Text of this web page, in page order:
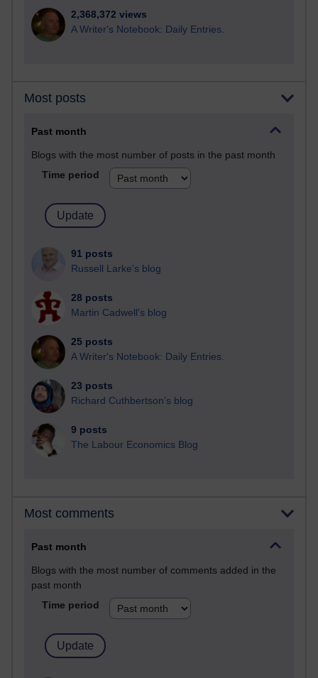
2,368,372 views
A Writer's Notebook: Daily Entries.
Most posts
Past month
Blogs with the most number of posts in the past month
Time period
91 posts
Russell Larke's blog
28 posts
Martin Cadwell's blog
25 posts
A Writer's Notebook: Daily Entries.
23 posts
Richard Cuthbertson's blog
9 posts
The Labour Economics Blog
Most comments
Past month
Blogs with the most number of comments added in the
past month
Time period